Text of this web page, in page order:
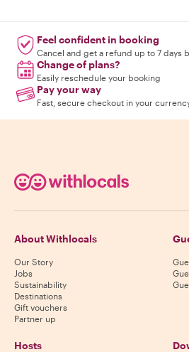
Feel confident in booking
Cancel and get a refund up to 7 days
Change of plans?
Easily reschedule your booking
Pay your way
Fast, secure checkout in your
About Withlocals
Our Story
Jobs
Sustainability
Destinations
Gift vouchers
Partner up
Hosts